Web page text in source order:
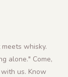
whisky.
alone." Come,
us. Know